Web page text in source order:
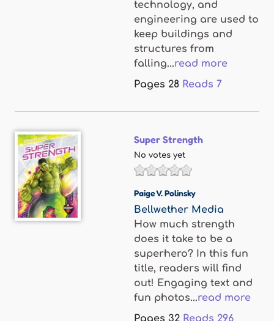
technology, and
engineering are used to
keep buildings and
structures from
falling...read more
Pages 28 Reads 7
Super Strength
No votes yet
Paige V. Polinsky
Bellwether Media
How much strength
does it take to be a
superhero? In this fun
title, readers will find
out! Engaging text and
fun photos...read more
Pages 32 Reads 296